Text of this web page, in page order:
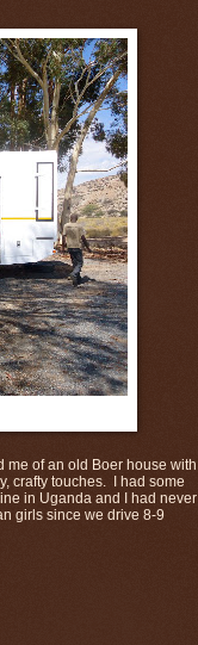
me of an old Boer house with
crafty touches. I had some
in Uganda and I had never
girls since we drive 8-9